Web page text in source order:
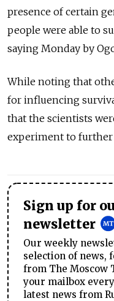
presence of certain
people were able to
saying Monday by
While noting that
for influencing
that the scientists
experiment to
Sign up for
newsletter
Our weekly
selection of news,
from The Moscow
your mailbox
latest news from